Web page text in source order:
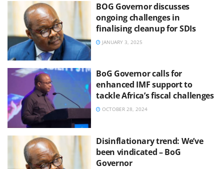
BOG Governor discusses
ongoing challenges in
finalising cleanup for SDIs
JANUARY 3, 2025
BoG Governor calls for
enhanced IMF support to
tackle Africa’s fiscal challenges
OCTOBER 28, 2024
Disinflationary trend: We’ve
been vindicated – BoG
Governor